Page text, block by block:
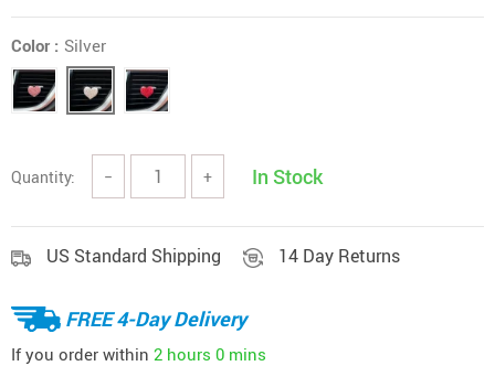
Color : Silver
Quantity: − + In Stock
US Standard Shipping 14 Day Returns
FREE 4-Day Delivery
If you order within 2 hours 0 mins